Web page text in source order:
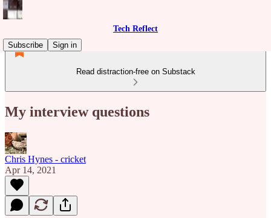
Tech Reflect
Subscribe
Sign in
Read distraction-free on Substack
My interview questions
Chris Hynes - cricket
Apr 14, 2021